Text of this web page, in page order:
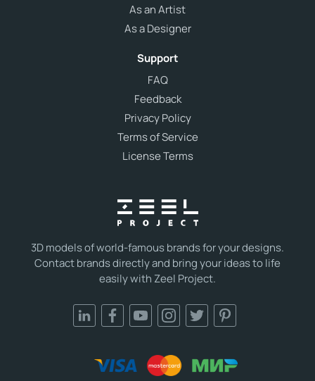
3D models of world-famous brands for your designs.
Contact brands directly and bring your ideas to life
easily with Zeel Project.
As an Artist
As a Designer
Support
FAQ
Feedback
Privacy Policy
Terms of Service
License Terms